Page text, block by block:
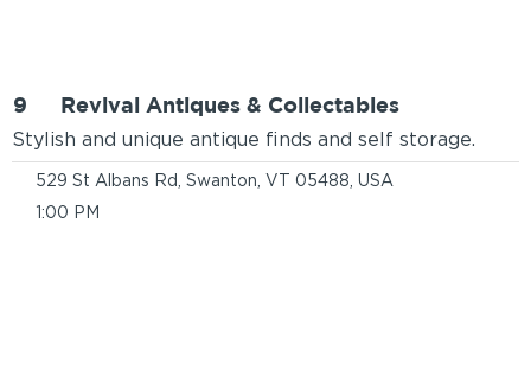
9
Stylish and unique antique finds and self storage.
Revival Antiques & Collectables
529 St Albans Rd, Swanton, VT 05488, USA
1:00 PM